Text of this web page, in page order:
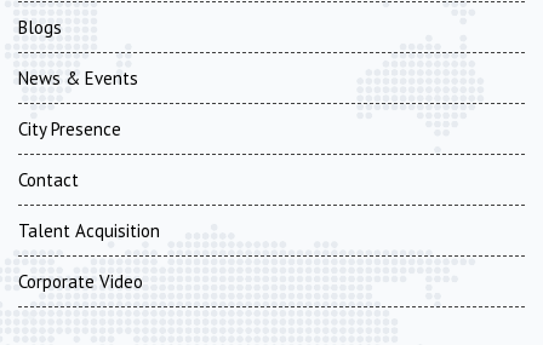
Blogs
News & Events
City Presence
Contact
Talent Acquisition
Corporate Video